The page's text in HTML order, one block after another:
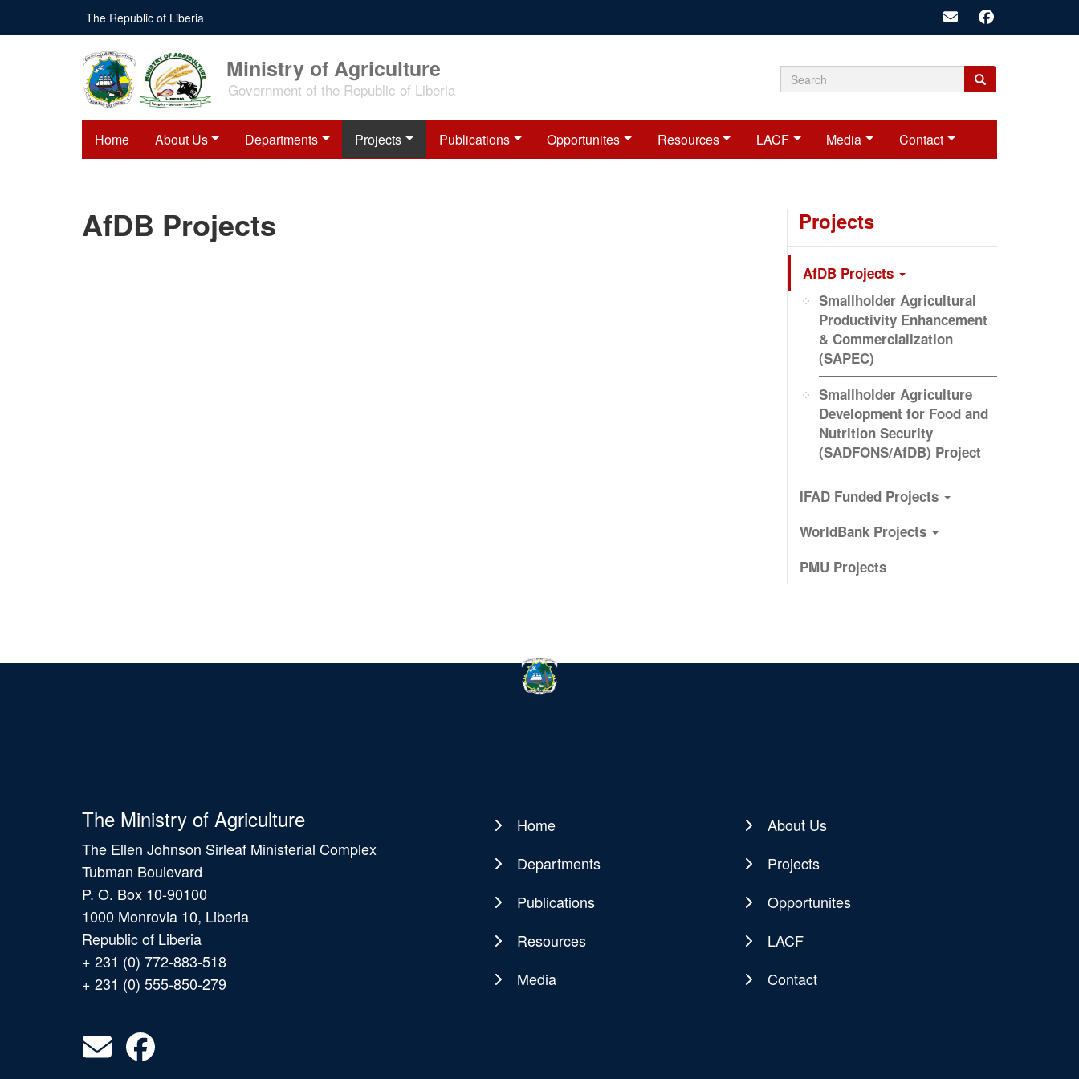
main
The Republic of Liberia
Ministry of Agriculture
Government of the Republic of Liberia Search
form
Search
Search
Home About Us Departments Projects Publications Opportunites Resources LACF Media Contact
AfDB Projects Projects
AfDB Projects
Smallholder Agricultural
Productivity Enhancement
& Commercialization
(SAPEC)
Smallholder Agriculture
Development for Food and
Nutrition Security
(SADFONS/AfDB) Project
IFAD Funded Projects
WorldBank Projects
PMU Projects
The Ministry of Agriculture
The Ellen Johnson Sirleaf Ministerial Complex
Tubman Boulevard
P. O. Box 10-90100
1000 Monrovia 10, Liberia
Republic of Liberia
+ 231 (0) 772-883-518
+ 231 (0) 555-850-279
Main
navigation
Home
About Us
Departments
Projects
Publications
Opportunites
Resources
LACF
Media
Contact